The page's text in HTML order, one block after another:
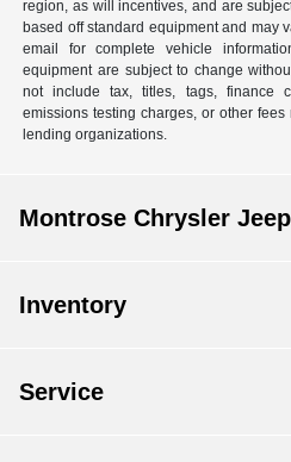
region, as will incentives, and are
based off standard equipment and may
email for complete vehicle
equipment are subject to change
not include tax, titles, tags, finance
emissions testing charges, or other
lending organizations.
Montrose Chrysler
Inventory
Service